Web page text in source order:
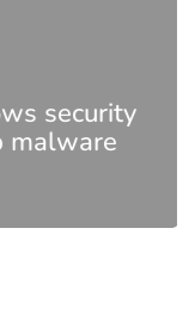
security
malware